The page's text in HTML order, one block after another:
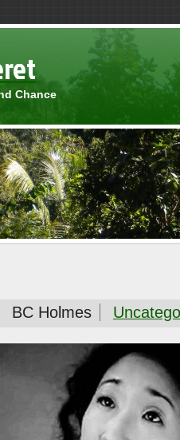
Chance
BC Holmes